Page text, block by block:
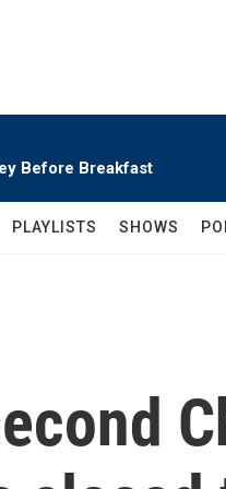
Before Breakfast
PLAYLISTS SHOWS